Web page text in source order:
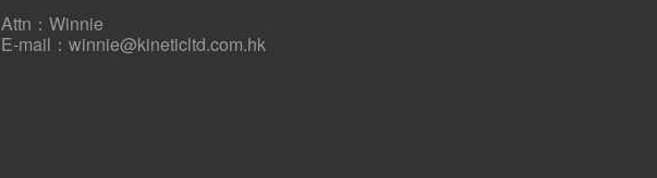
Attn：Winnie
E-mail：winnie@kineticltd.com.hk